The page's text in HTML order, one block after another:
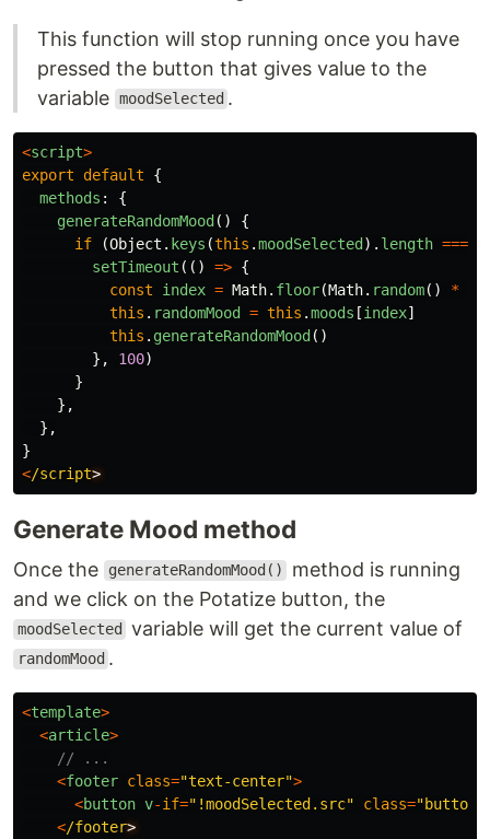
This function will stop running once you have
pressed the button that gives value to the
variable moodSelected .
<script>
export
default
{
methods :
{
generateRandomMood()
{
if
(Object . keys (this .moodSelected). length ===
setTimeout (() => {
const
index = Math. floor(Math. random() *
this . randomMood = this .moods [index]
this . generateRandomMood()
},
100)
}
},
},
}
</script
Generate Mood method
Once the generateRandomMood()
method is running
and we click on the Potatize button, the
moodSelected variable will get the current value of
randomMood .
<template>
<article>
// ...
<footer class="text-center">
<button v-if=" !moodSelected.src" class="button
</footer